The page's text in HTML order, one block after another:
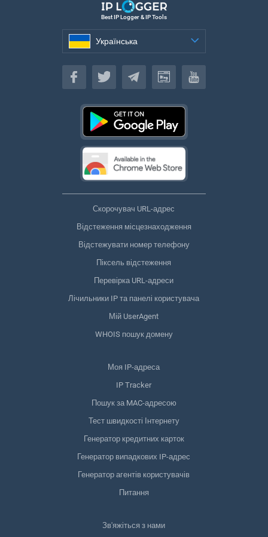
Best IP Logger & IP Tools
Українська
Українська
Скорочувач URL-адрес
Відстеження місцезнаходження
Відстежувати номер телефону
Піксель відстеження
Перевірка URL-адреси
Лічильники IP та панелі користувача
Мій UserAgent
WHOIS пошук домену
Моя IP-адреса
IP Tracker
Пошук за MAC-адресою
Тест швидкості Інтернету
Генератор кредитних карток
Генератор випадкових IP-адрес
Генератор агентів користувачів
Питання
Зв'яжіться з нами